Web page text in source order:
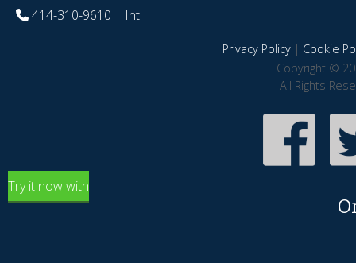
414-310-9610 | Int
Privacy Policy| Cookie
Copyright ©
All Rights
Try it now with